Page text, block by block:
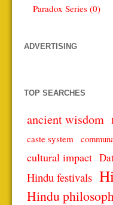
Paradox Series (0)
ADVERTISING
TOP SEARCHES
ancient wisdom
caste system
cultural impact
Hindu festivals
Hindu